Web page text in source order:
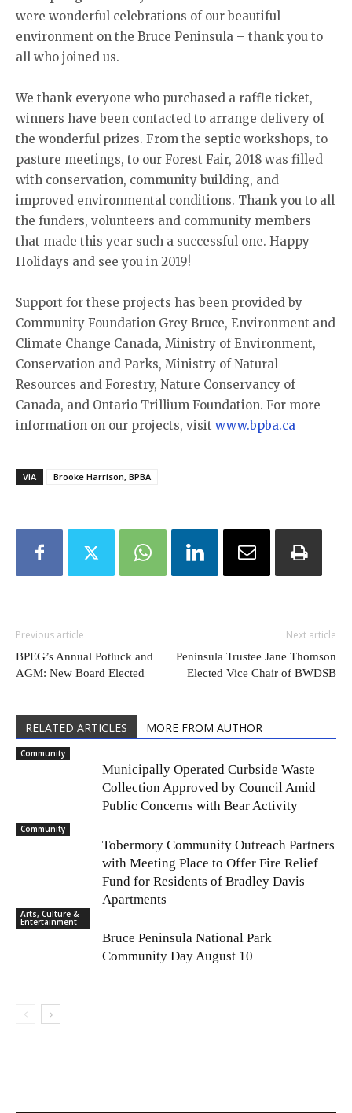
were wonderful celebrations of our beautiful
environment on the Bruce Peninsula – thank you to
all who joined us.
We thank everyone who purchased a raffle ticket,
winners have been contacted to arrange delivery of
the wonderful prizes. From the septic workshops, to
pasture meetings, to our Forest Fair, 2018 was filled
with conservation, community building, and
improved environmental conditions. Thank you to all
the funders, volunteers and community members
that made this year such a successful one. Happy
Holidays and see you in 2019!
Support for these projects has been provided by
Community Foundation Grey Bruce, Environment and
Climate Change Canada, Ministry of Environment,
Conservation and Parks, Ministry of Natural
Resources and Forestry, Nature Conservancy of
Canada, and Ontario Trillium Foundation. For more
information on our projects, visit www.bpba.ca
VIA Brooke Harrison, BPBA
Previous article
BPEG’s Annual Potluck and
AGM: New Board Elected
Next article
Peninsula Trustee Jane Thomson
Elected Vice Chair of BWDSB
RELATED ARTICLES MORE FROM AUTHOR
Community
Municipally Operated Curbside Waste
Collection Approved by Council Amid
Public Concerns with Bear Activity
Community
Tobermory Community Outreach Partners
with Meeting Place to Offer Fire Relief
Fund for Residents of Bradley Davis
Apartments
Arts, Culture &
Entertainment
Bruce Peninsula National Park
Community Day August 10